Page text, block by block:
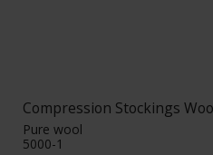
Compression Stockings
Pure wool
5000-1